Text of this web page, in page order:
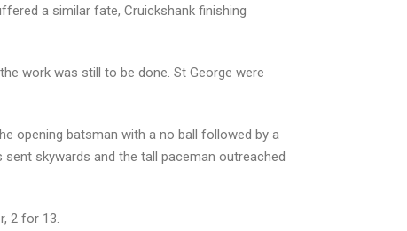
a similar fate, Cruickshank finishing
work was still to be done. St George were
opening batsman with a no ball followed by a
skywards and the tall paceman outreached
2 for 13.